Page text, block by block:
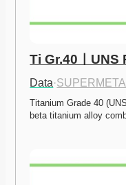
Ti Gr.40ㅣUNS
Data·
Titanium Grade 40
beta titanium alloy